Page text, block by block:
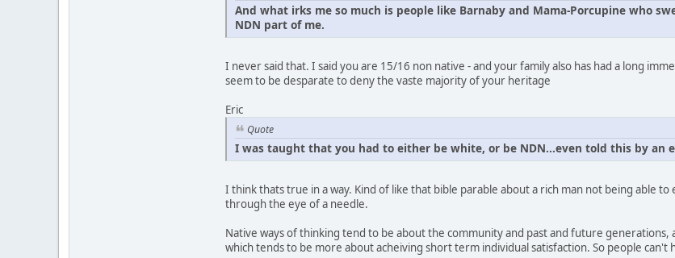
And what irks me so much is people like Barnaby and Mama-Porcupine who
NDN part of me.
I never said that. I said you are 15/16 non native - and your family also has had a long
seem to be desparate to deny the vaste majority of your heritage
Eric
Quote
I was taught that you had to either be white, or be NDN...even told this by an
I think thats true in a way. Kind of like that bible parable about a rich man not being able
through the eye of a needle.
Native ways of thinking tend to be about the community and past and future
which tends to be more about acheiving short term individual satisfaction. So people can't